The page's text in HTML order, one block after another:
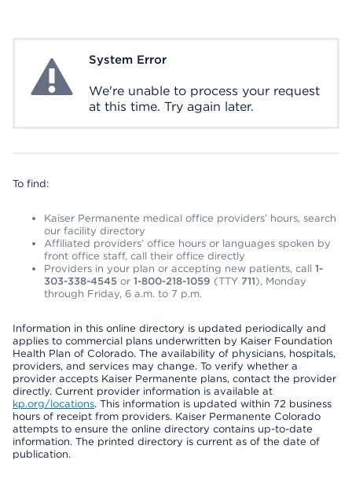
System ErrorSystem Error
We're unable to process your request
at this time. Try again later.
To find:
Kaiser Permanente medical office providers’ hours, search
our facility directory
Affiliated providers’ office hours or languages spoken by
front office staff, call their office directly
Providers in your plan or accepting new patients, call 1-
303-338-4545 or 1-800-218-1059 (TTY 711), Monday
through Friday, 6 a.m. to 7 p.m.
Information in this online directory is updated periodically and
applies to commercial plans underwritten by Kaiser Foundation
Health Plan of Colorado. The availability of physicians, hospitals,
providers, and services may change. To verify whether a
provider accepts Kaiser Permanente plans, contact the provider
directly. Current provider information is available at
kp.org/locations. This information is updated within 72 business
hours of receipt from providers. Kaiser Permanente Colorado
attempts to ensure the online directory contains up-to-date
information. The printed directory is current as of the date of
publication.